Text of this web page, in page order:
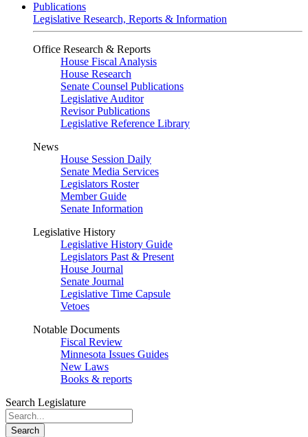
Publications
Legislative Research, Reports & Information
Office Research & Reports
House Fiscal Analysis
House Research
Senate Counsel Publications
Legislative Auditor
Revisor Publications
Legislative Reference Library
News
House Session Daily
Senate Media Services
Legislators Roster
Member Guide
Senate Information
Legislative History
Legislative History Guide
Legislators Past & Present
House Journal
Senate Journal
Legislative Time Capsule
Vetoes
Notable Documents
Fiscal Review
Minnesota Issues Guides
New Laws
Books & reports
Search Legislature
Search